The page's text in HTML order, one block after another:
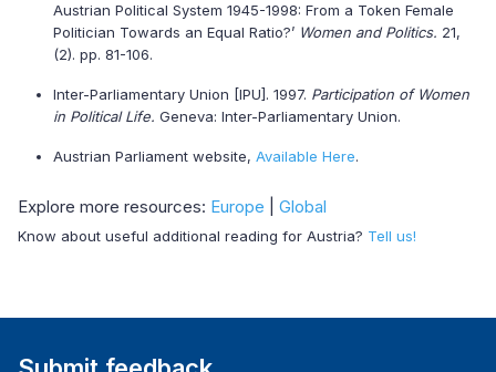
Austrian Political System 1945-1998: From a Token Female
Politician Towards an Equal Ratio?’ Women and Politics. 21,
(2). pp. 81-106.
Inter-Parliamentary Union [IPU]. 1997. Participation of Women
in Political Life. Geneva: Inter-Parliamentary Union.
Austrian Parliament website, Available Here.
Explore more resources: Europe Global
Know about useful additional reading for Austria? Tell us!